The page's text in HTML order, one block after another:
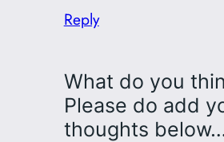
Reply
What do you
Please do add
thoughts